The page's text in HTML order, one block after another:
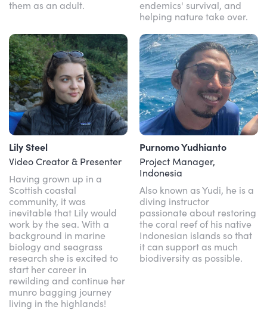
them as an adult.
endemics' survival, and
helping nature take over.
Lily Steel
Video Creator & Presenter
Having grown up in a
Scottish coastal
community, it was
inevitable that Lily would
work by the sea. With a
background in marine
biology and seagrass
research she is excited to
start her career in
rewilding and continue her
munro bagging journey
living in the highlands!
Purnomo Yudhianto
Project Manager,
Indonesia
Also known as Yudi, he is a
diving instructor
passionate about restoring
the coral reef of his native
Indonesian islands so that
it can support as much
biodiversity as possible.